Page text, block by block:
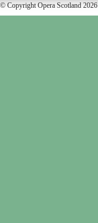
© Copyright Opera Scotland 2026